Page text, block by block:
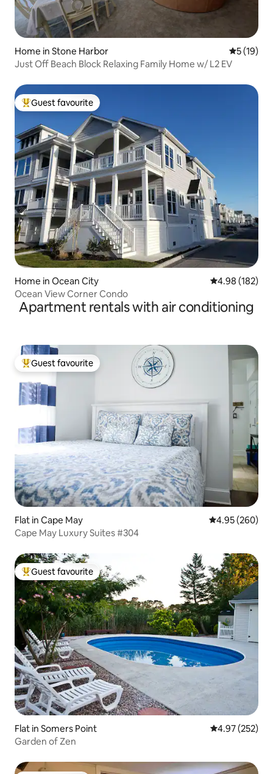
Home in Stone Harbor 5 out of 5
5 (19)
Just Off Beach Block Relaxing Family Home w/ L2 EV
Top guest favourite
Guest favourite
Home in Ocean City 4.98 out of 5
4.98 (182)
Ocean View Corner Condo
Apartment rentals with air conditioning
Top guest favourite
Guest favourite
Flat in Cape May 4.95 out of 5
4.95 (260)
Cape May Luxury Suites #304
Top guest favourite
Guest favourite
Flat in Somers Point 4.97 out of 5
4.97 (252)
Garden of Zen